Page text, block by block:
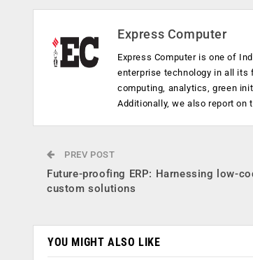
Express Computer
Express Computer is one of
enterprise technology in all its
computing, analytics, green
Additionally, we also report on
PREV POST
Future-proofing ERP: Harnessing low-
custom solutions
YOU MIGHT ALSO LIKE